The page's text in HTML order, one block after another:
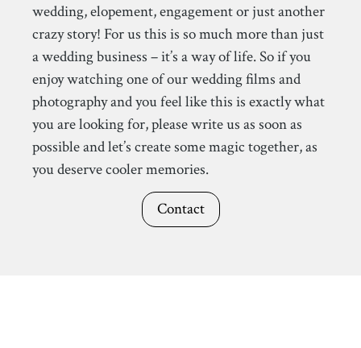
wedding, elopement, engagement or just another
crazy story! For us this is so much more than just
a wedding business – it’s a way of life. So if you
enjoy watching one of our wedding films and
photography and you feel like this is exactly what
you are looking for, please write us as soon as
possible and let’s create some magic together, as
you deserve cooler memories.
Contact